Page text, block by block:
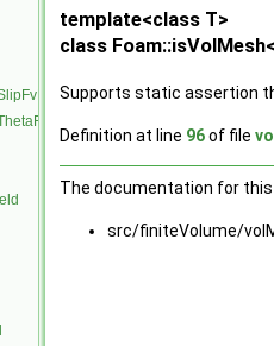
template<class T>
class
Supports static assertion
Definition at line 96of file
The documentation for
src/finiteVolume/